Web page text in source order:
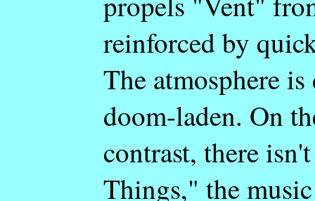
reinforced by
The atmosphere is
doom-laden. On
contrast, there
Things," the